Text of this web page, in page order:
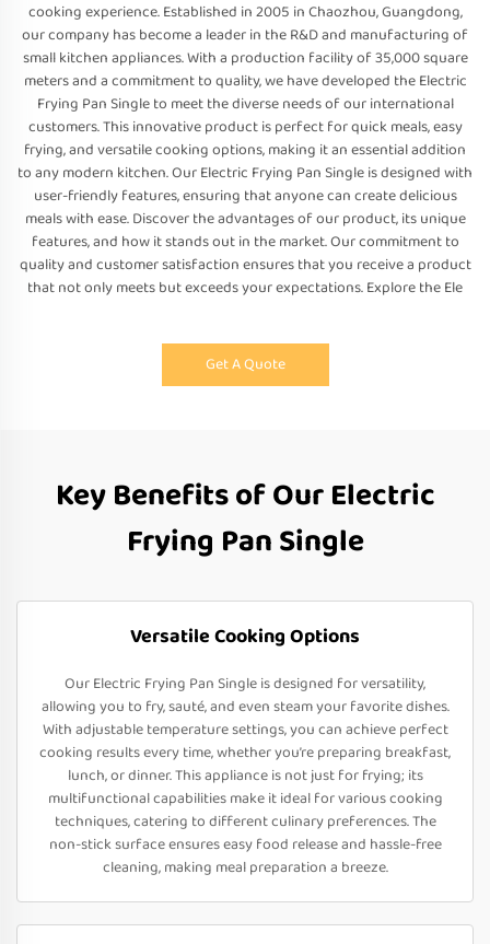
cooking experience. Established in 2005 in Chaozhou, Guangdong,
our company has become a leader in the R&D and manufacturing of
small kitchen appliances. With a production facility of 35,000 square
meters and a commitment to quality, we have developed the Electric
Frying Pan Single to meet the diverse needs of our international
customers. This innovative product is perfect for quick meals, easy
frying, and versatile cooking options, making it an essential addition
to any modern kitchen. Our Electric Frying Pan Single is designed with
user-friendly features, ensuring that anyone can create delicious
meals with ease. Discover the advantages of our product, its unique
features, and how it stands out in the market. Our commitment to
quality and customer satisfaction ensures that you receive a product
that not only meets but exceeds your expectations. Explore the Ele
Get A Quote
Key Benefits of Our Electric
Frying Pan Single
Versatile Cooking Options
Our Electric Frying Pan Single is designed for versatility,
allowing you to fry, sauté, and even steam your favorite dishes.
With adjustable temperature settings, you can achieve perfect
cooking results every time, whether you’re preparing breakfast,
lunch, or dinner. This appliance is not just for frying; its
multifunctional capabilities make it ideal for various cooking
techniques, catering to different culinary preferences. The
non-stick surface ensures easy food release and hassle-free
cleaning, making meal preparation a breeze.